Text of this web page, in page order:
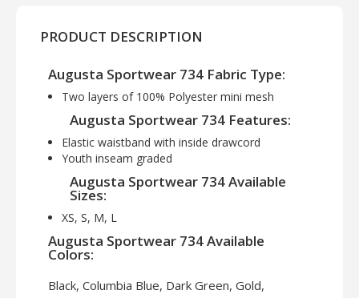
PRODUCT DESCRIPTION
Augusta Sportwear 734 Fabric Type:
Two layers of 100% Polyester mini mesh
Augusta Sportwear 734 Features:
Elastic waistband with inside drawcord
Youth inseam graded
Augusta Sportwear 734 Available
Sizes:
XS, S, M, L
Augusta Sportwear 734 Available
Colors:
Black, Columbia Blue, Dark Green, Gold,